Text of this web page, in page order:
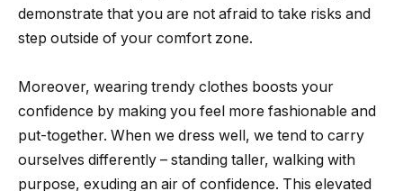
demonstrate that you are not afraid to take risks and
step outside of your comfort zone.
Moreover, wearing trendy clothes boosts your
confidence by making you feel more fashionable and
put-together. When we dress well, we tend to carry
ourselves differently – standing taller, walking with
purpose, exuding an air of confidence. This elevated